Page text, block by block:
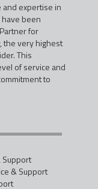
and expertise in
been
for
the very highest
This
of service and
to
Support
& Support